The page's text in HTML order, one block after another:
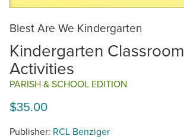
Blest Are We Kindergarten
Kindergarten Classroom
Activities
PARISH & SCHOOL EDITION
$35.00
Publisher: RCL Benziger